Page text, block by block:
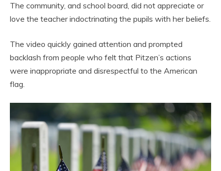
The community, and school board, did not appreciate or
love the teacher indoctrinating the pupils with her beliefs.
The video quickly gained attention and prompted
backlash from people who felt that Pitzen’s actions
were inappropriate and disrespectful to the American
flag.